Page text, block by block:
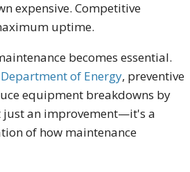
expensive. Competitive
uptime.
becomes essential.
Department of Energy, preventive
equipment breakdowns by
just an improvement—it's a
of how maintenance